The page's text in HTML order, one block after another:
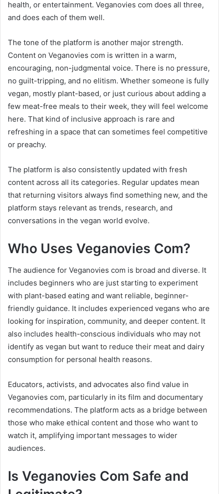
health, or entertainment. Veganovies com does all three,
and does each of them well.
The tone of the platform is another major strength.
Content on Veganovies com is written in a warm,
encouraging, non-judgmental voice. There is no pressure,
no guilt-tripping, and no elitism. Whether someone is fully
vegan, mostly plant-based, or just curious about adding a
few meat-free meals to their week, they will feel welcome
here. That kind of inclusive approach is rare and
refreshing in a space that can sometimes feel competitive
or preachy.
The platform is also consistently updated with fresh
content across all its categories. Regular updates mean
that returning visitors always find something new, and the
platform stays relevant as trends, research, and
conversations in the vegan world evolve.
Who Uses Veganovies Com?
The audience for Veganovies com is broad and diverse. It
includes beginners who are just starting to experiment
with plant-based eating and want reliable, beginner-
friendly guidance. It includes experienced vegans who are
looking for inspiration, community, and deeper content. It
also includes health-conscious individuals who may not
identify as vegan but want to reduce their meat and dairy
consumption for personal health reasons.
Educators, activists, and advocates also find value in
Veganovies com, particularly in its film and documentary
recommendations. The platform acts as a bridge between
those who make ethical content and those who want to
watch it, amplifying important messages to wider
audiences.
Is Veganovies Com Safe and